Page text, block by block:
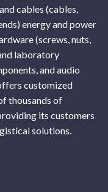
cables (cables,
energy and power
(screws, nuts,
laboratory
and audio
customized
thousands of
its customers
solutions.